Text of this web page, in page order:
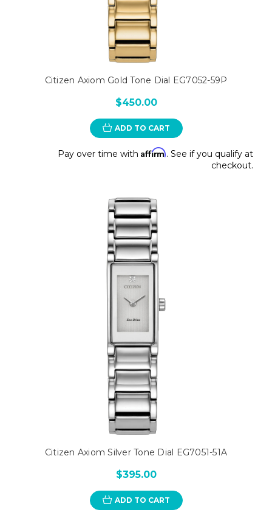
Citizen Axiom Gold Tone Dial EG7052-59P
$450.00
ADD TO CART
Pay over time with Affirm. See if you qualify at
checkout.
Citizen Axiom Silver Tone Dial EG7051-51A
$395.00
ADD TO CART